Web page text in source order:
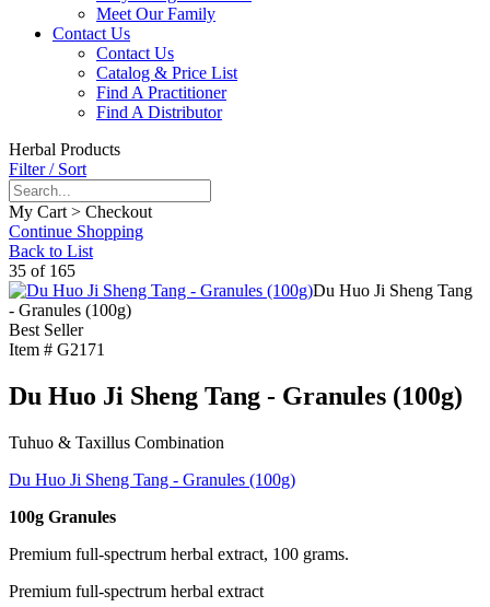
Meet Our Family
Contact Us
Contact Us
Catalog & Price List
Find A Practitioner
Find A Distributor
Herbal Products
Filter / Sort
My Cart > Checkout
Continue Shopping
Back to List
35 of 165
Du Huo Ji Sheng Tang
- Granules (100g)
Best Seller
Item # G2171
Du Huo Ji Sheng Tang - Granules (100g)
Tuhuo & Taxillus Combination
Du Huo Ji Sheng Tang - Granules (100g)
100g Granules
Premium full-spectrum herbal extract, 100 grams.
Premium full-spectrum herbal extract